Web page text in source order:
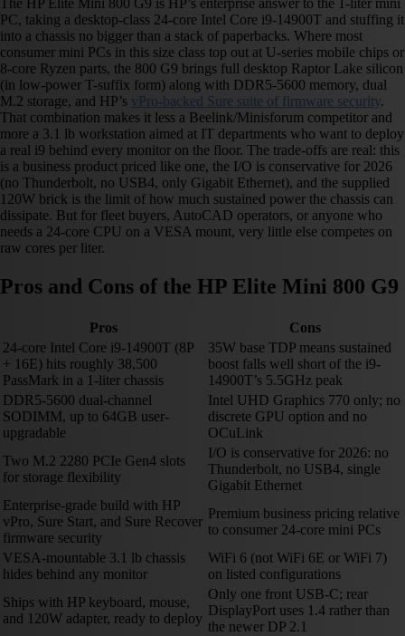
The HP Elite Mini 800 G9 is HP’s enterprise answer to the 1-liter mini
PC, taking a desktop-class 24-core Intel Core i9-14900T and stuffing it
into a chassis no bigger than a stack of paperbacks. Where most
consumer mini PCs in this size class top out at U-series mobile chips or
8-core Ryzen parts, the 800 G9 brings full desktop Raptor Lake silicon
(in low-power T-suffix form) along with DDR5-5600 memory, dual
M.2 storage, and HP’s vPro-backed Sure suite of firmware security.
That combination makes it less a Beelink/Minisforum competitor and
more a 3.1 lb workstation aimed at IT departments who want to deploy
a real i9 behind every monitor on the floor. The trade-offs are real: this
is a business product priced like one, the I/O is conservative for 2026
(no Thunderbolt, no USB4, only Gigabit Ethernet), and the supplied
120W brick is the limit of how much sustained power the chassis can
dissipate. But for fleet buyers, AutoCAD operators, or anyone who
needs a 24-core CPU on a VESA mount, very little else competes on
raw cores per liter.
Pros and Cons of the HP Elite Mini 800 G9
Pros
Cons
24-core Intel Core i9-14900T (8P
+ 16E) hits roughly 38,500
PassMark in a 1-liter chassis
35W base TDP means sustained
boost falls well short of the i9-
14900T’s 5.5GHz peak
DDR5-5600 dual-channel
SODIMM, up to 64GB user-
upgradable
Intel UHD Graphics 770 only; no
discrete GPU option and no
OCuLink
Two M.2 2280 PCIe Gen4 slots
for storage flexibility
I/O is conservative for 2026: no
Thunderbolt, no USB4, single
Gigabit Ethernet
Enterprise-grade build with HP
vPro, Sure Start, and Sure Recover
firmware security
Premium business pricing relative
to consumer 24-core mini PCs
VESA-mountable 3.1 lb chassis
hides behind any monitor
WiFi 6 (not WiFi 6E or WiFi 7)
on listed configurations
Ships with HP keyboard, mouse,
and 120W adapter, ready to deploy
Only one front USB-C; rear
DisplayPort uses 1.4 rather than
the newer DP 2.1